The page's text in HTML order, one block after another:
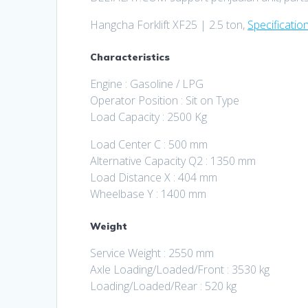
Hangcha Forklift XF25 | 2.5 ton,
Characteristics
Engine : Gasoline / LPG
Operator Position : Sit on Type
Load Capacity : 2500 Kg
Load Center C : 500 mm
Alternative Capacity Q2 : 1350 mm
Load Distance X : 404 mm
Wheelbase Y : 1400 mm
Weight
Service Weight : 2550 mm
Axle Loading/Loaded/Front : 3530 kg
Loading/Loaded/Rear : 520 kg